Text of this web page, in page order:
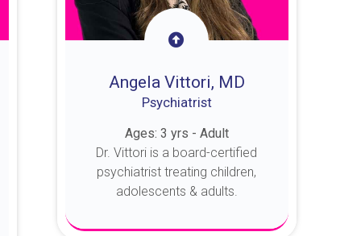
Angela Vittori, MD
Psychiatrist
Ages: 3 yrs - Adult
Dr. Vittori is a board-certified
psychiatrist treating children,
adolescents & adults.